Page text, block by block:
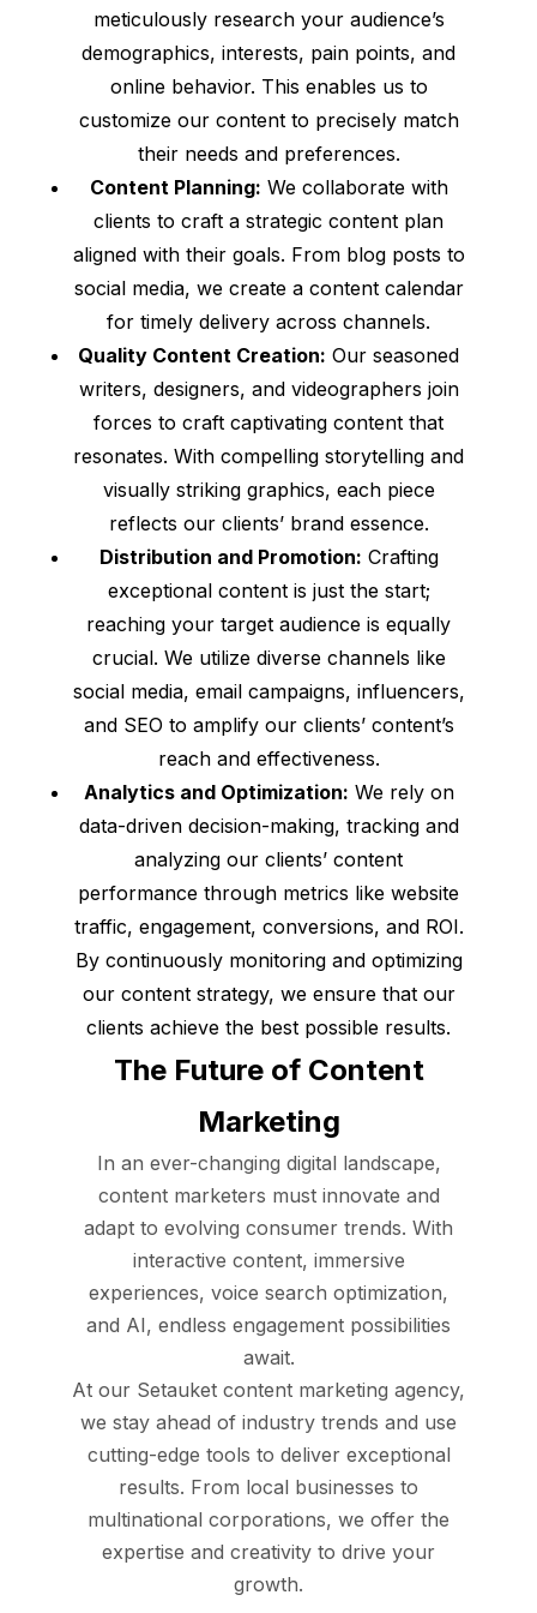
meticulously research your audience’s
demographics, interests, pain points, and
online behavior. This enables us to
customize our content to precisely match
their needs and preferences.
Content Planning: We collaborate with
clients to craft a strategic content plan
aligned with their goals. From blog posts to
social media, we create a content calendar
for timely delivery across channels.
Quality Content Creation: Our seasoned
writers, designers, and videographers join
forces to craft captivating content that
resonates. With compelling storytelling and
visually striking graphics, each piece
reflects our clients’ brand essence.
Distribution and Promotion: Crafting
exceptional content is just the start;
reaching your target audience is equally
crucial. We utilize diverse channels like
social media, email campaigns, influencers,
and SEO to amplify our clients’ content’s
reach and effectiveness.
Analytics and Optimization: We rely on
data-driven decision-making, tracking and
analyzing our clients’ content
performance through metrics like website
traffic, engagement, conversions, and ROI.
By continuously monitoring and optimizing
our content strategy, we ensure that our
clients achieve the best possible results.
The Future of Content
Marketing
In an ever-changing digital landscape,
content marketers must innovate and
adapt to evolving consumer trends. With
interactive content, immersive
experiences, voice search optimization,
and AI, endless engagement possibilities
await.
At our Setauket content marketing agency,
we stay ahead of industry trends and use
cutting-edge tools to deliver exceptional
results. From local businesses to
multinational corporations, we offer the
expertise and creativity to drive your
growth.